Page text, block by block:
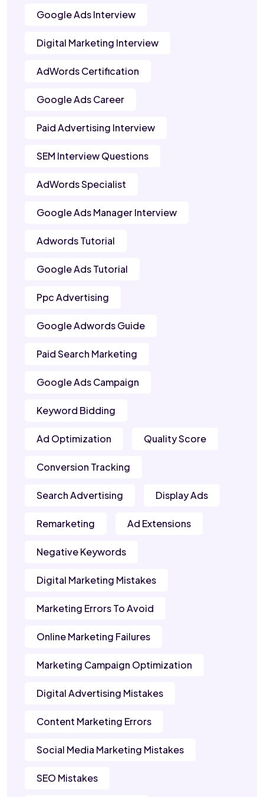
Google Ads Interview
Digital Marketing Interview
AdWords Certification
Google Ads Career
Paid Advertising Interview
SEM Interview Questions
AdWords Specialist
Google Ads Manager Interview
Adwords Tutorial
Google Ads Tutorial
Ppc Advertising
Google Adwords Guide
Paid Search Marketing
Google Ads Campaign
Keyword Bidding
Ad Optimization Quality Score
Conversion Tracking
Search Advertising Display Ads
Remarketing Ad Extensions
Negative Keywords
Digital Marketing Mistakes
Marketing Errors To Avoid
Online Marketing Failures
Marketing Campaign Optimization
Digital Advertising Mistakes
Content Marketing Errors
Social Media Marketing Mistakes
SEO Mistakes